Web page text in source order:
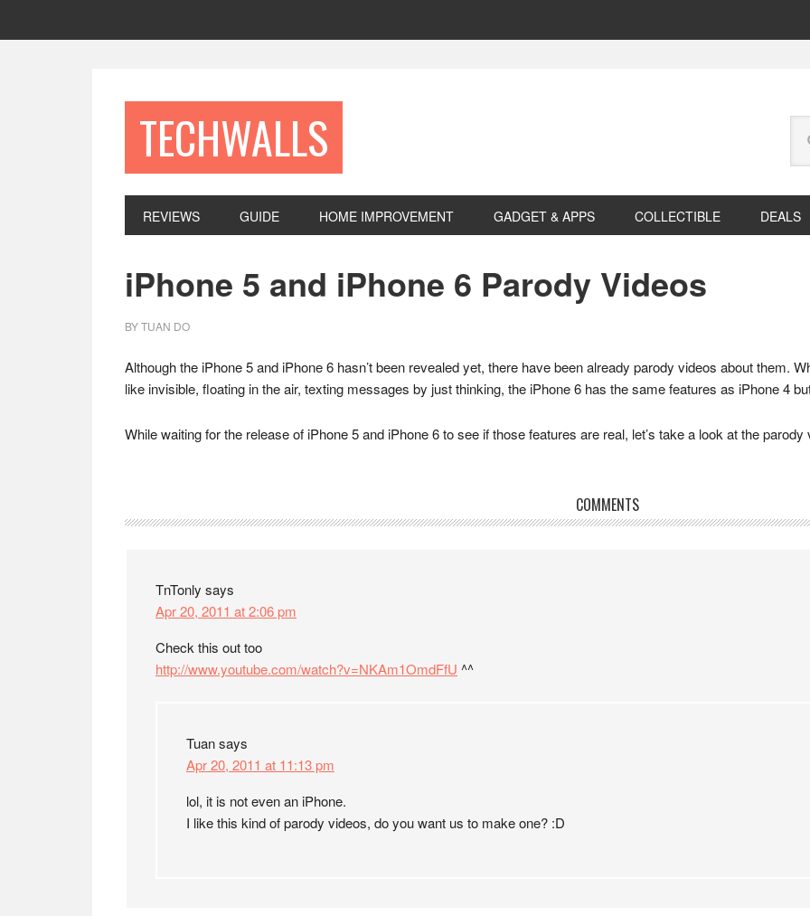
TECHWALLS
this
REVIEWS GUIDE HOME IMPROVEMENT GADGET & APPS COLLECTIBLE DEALS
iPhone 5 and iPhone 6 Parody Videos
BYTUAN DO
Although the iPhone 5 and iPhone 6 hasn’t been revealed yet, there have been already parody videos about them.
like invisible, floating in the air, texting messages by just thinking, the iPhone 6 has the same features as iPhone 4
While waiting for the release of iPhone 5 and iPhone 6 to see if those features are real, let’s take a look at the parody
Reader
COMMENTS
TnTonly says
Apr 20, 2011 at 2:06 pm
Check this out too
http://www.youtube.com/watch?v=NKAm1OmdFfU ^^
Tuansays
Apr 20, 2011 at 11:13 pm
lol, it is not even an iPhone.
I like this kind of parody videos, do you want us to make one? :D